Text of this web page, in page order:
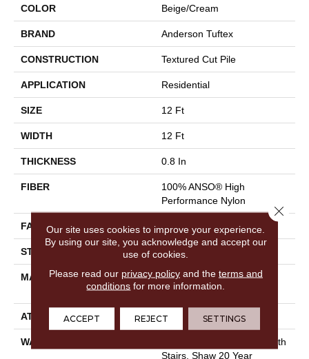
COLOR Beige/Cream
BRAND Anderson Tuftex
CONSTRUCTION Textured Cut Pile
APPLICATION Residential
SIZE 12 Ft
WIDTH 12 Ft
THICKNESS 0.8 In
FIBER
100% ANSO® High
Performance Nylon
FACE WEIGHT 80 Oz/yd²
STYLE Textured Cut Pile
MATERIAL
100% ANSO® High
Performance Nylon
ATTACHED PAD Polypropylene, SoftBac®
WARRANTY
Shaw 20 Year Warranty With
Stairs, Shaw 20 Year
Our site uses cookies to improve your experience.
By using our site, you acknowledge and accept our
use of cookies.
Please read our privacy policyand the terms and
conditions for more information.
ACCEPT REJECT SETTINGS
Close